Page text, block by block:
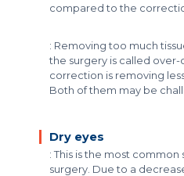
compared to the
: Removing too much
the surgery is called
correction is removing
Both of them may be
Dry eyes
: This is the most
surgery. Due to a